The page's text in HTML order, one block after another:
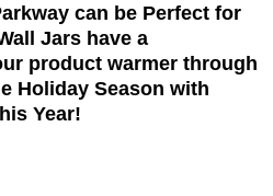
can be Perfect for
Jars have a
product warmer through
Holiday Season with
Year!